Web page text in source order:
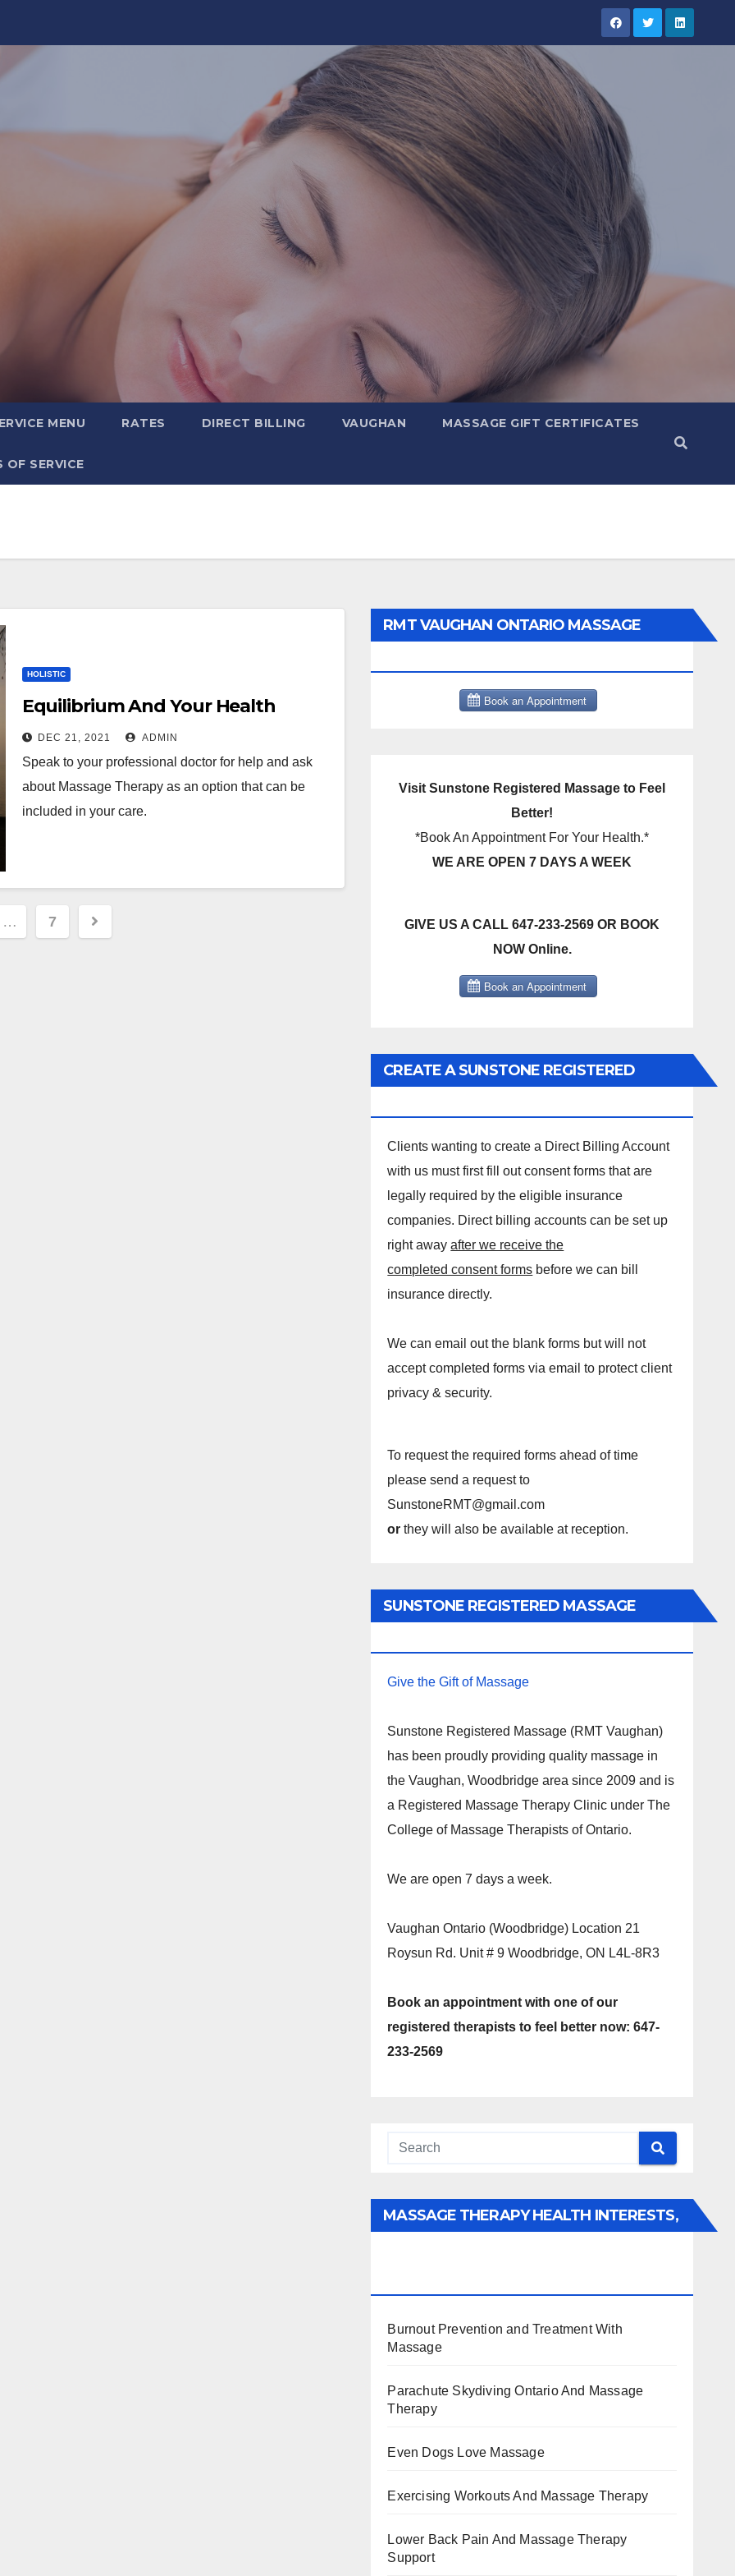
MENU RATES DIRECT BILLING VAUGHAN MASSAGE GIFT CERTIFICATES
OF SERVICE
HOLISTIC
Equilibrium And Your Health
DEC 21, 2021 ADMIN
Speak to your professional doctor for help and ask
about Massage Therapy as an option that can be
included in your care.
… 7
RMT VAUGHAN ONTARIO MASSAGE
Visit Sunstone Registered Massage to Feel
Better!
*Book An Appointment For Your Health.*
WE ARE OPEN 7 DAYS A WEEK
GIVE US A CALL 647-233-2569 OR BOOK
NOW Online.
CREATE A SUNSTONE REGISTERED
Clients wanting to create a Direct Billing Account
with us must first fill out consent forms that are
legally required by the eligible insurance
companies. Direct billing accounts can be set up
right awayafter we receive the
completed consent forms before we can bill
insurance directly.
We can email out the blank forms but will not
accept completed forms via email to protect client
privacy & security.
To request the required forms ahead of time
please send a request to
SunstoneRMT@gmail.com
orthey will also be available at reception.
SUNSTONE REGISTERED MASSAGE
Give the Gift of Massage
Sunstone Registered Massage (RMT Vaughan)
has been proudly providing quality massage in
the Vaughan, Woodbridge area since 2009 and is
a Registered Massage Therapy Clinic under The
College of Massage Therapists of Ontario.
We are open 7 days a week.
Vaughan Ontario (Woodbridge) Location 21
Roysun Rd. Unit # 9 Woodbridge, ON L4L-8R3
Book an appointment with one of our
registered therapists to feel better now: 647-
233-2569
MASSAGE THERAPY HEALTH INTERESTS,
Burnout Prevention and Treatment With
Massage
Parachute Skydiving Ontario And Massage
Therapy
Even Dogs Love Massage
Exercising Workouts And Massage Therapy
Lower Back Pain And Massage Therapy
Support